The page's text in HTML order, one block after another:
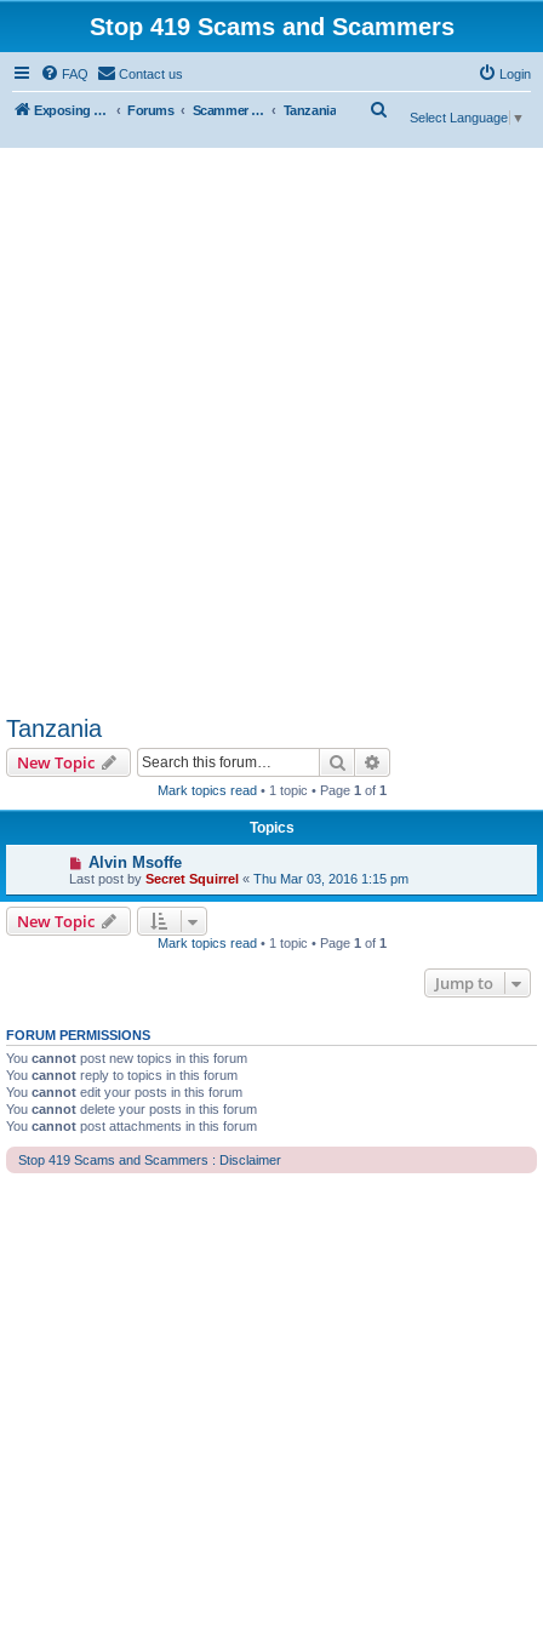
Stop 419 Scams and Scammers
FAQ Contact us Login
Exposing 419 Scams & Scammers Forums Scammer Exposures Tanzania
Select Language ▼
Tanzania
New Topic Search
Mark topics read• 1 topic • Page 1 of 1
Topics
Alvin Msoffe
Last post by Secret Squirrel « Thu Mar 03, 2016 1:15 pm
New Topic
Mark topics read• 1 topic • Page 1 of 1
Jump to
FORUM PERMISSIONS
You cannot post new topics in this forum
You cannot reply to topics in this forum
You cannot edit your posts in this forum
You cannot delete your posts in this forum
You cannot post attachments in this forum
Stop 419 Scams and Scammers : Disclaimer